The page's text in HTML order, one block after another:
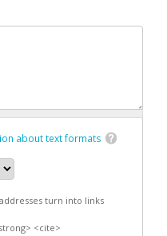
about text formats
turn into links
<cite>